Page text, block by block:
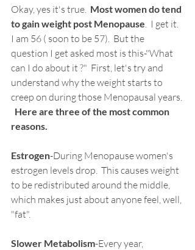
Okay, yes it's true. Most women do tend
to gain weight post Menopause .  I get it.
I am 56 ( soon to be 57).  But the
question I get asked most is this-"What
can I do about it ?"  First, let's try and
understand why the weight starts to
creep on during those Menopausal years.
Here are three of the most common
reasons.
Estrogen-During Menopause women's
estrogen levels drop.  This causes weight
to be redistributed around the middle,
which makes just about anyone feel, well,
"fat".
Slower Metabolism-Every year,